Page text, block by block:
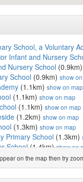
School, a Voluntary
Infant and Nursery
Nursery School (0.9km)
School (0.9km) show
(1.1km) show on map
(1.1km) show on map
(1.1km) show on map
(1.2km) show on map
(1.3km) show on map
Primary School (1.3km)
School(1.4km)show on
School(1.4km) show
(1.4km)show on map
(1.4km)show on map
on the map then try